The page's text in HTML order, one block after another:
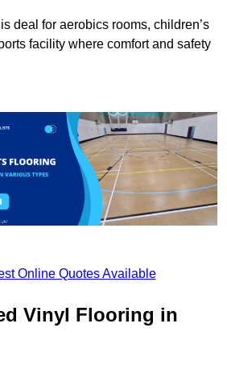
deal for aerobics rooms, children’s
facility where comfort and safety
Online Quotes Available
Vinyl Flooring in